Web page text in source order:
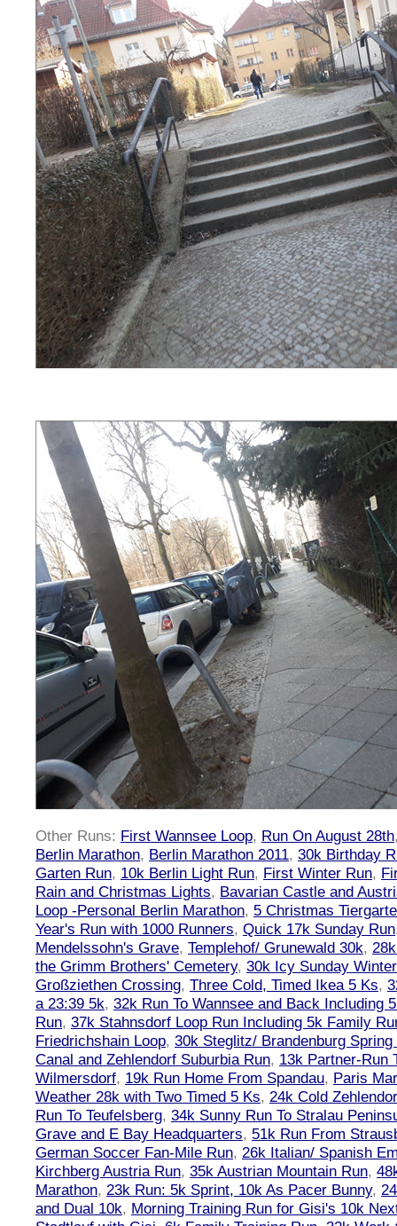
Other Runs: First Wannsee Loop, Run On August 28th
Berlin Marathon, Berlin Marathon 2011, 30k Birthday
Garten Run, 10k Berlin Light Run, First Winter Run,
Rain and Christmas Lights, Bavarian Castle and
Loop -Personal Berlin Marathon, 5 Christmas
Year's Run with 1000 Runners, Quick 17k Sunday Run
Mendelssohn's Grave, Templehof/ Grunewald 30k,
the Grimm Brothers' Cemetery, 30k Icy Sunday
Großziethen Crossing, Three Cold, Timed Ikea 5 Ks,
a 23:39 5k, 32k Run To Wannsee and Back Including
Run, 37k Stahnsdorf Loop Run Including 5k Family
Friedrichshain Loop, 30k Steglitz/ Brandenburg Spring
Canal and Zehlendorf Suburbia Run, 13k Partner-Run
Wilmersdorf, 19k Run Home From Spandau, Paris
Weather 28k with Two Timed 5 Ks, 24k Cold
Run To Teufelsberg, 34k Sunny Run To Stralau
Grave and E Bay Headquarters, 51k Run From
German Soccer Fan-Mile Run, 26k Italian/ Spanish
Kirchberg Austria Run, 35k Austrian Mountain Run,
Marathon, 23k Run: 5k Sprint, 10k As Pacer Bunny,
and Dual 10k, Morning Training Run for Gisi's 10k